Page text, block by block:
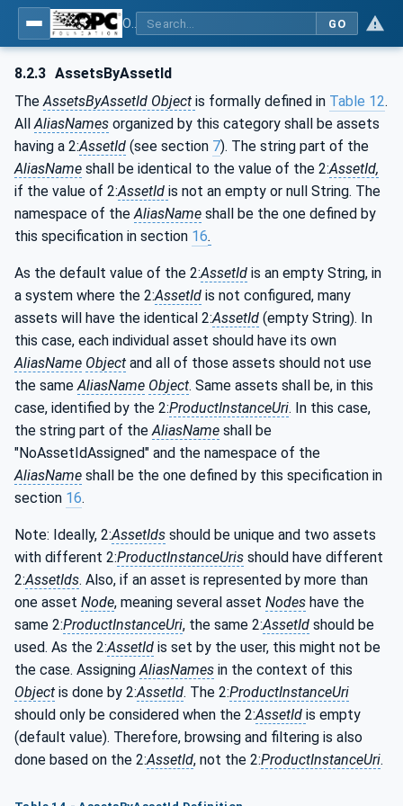
GO
8.2.3 AssetsByAssetId
TheAssetsByAssetId Object is formally defined in Table 12.
AllAliasNames organized by this category shall be assets
having a 2:AssetId (see section 7). The string part of the
AliasName shall be identical to the value of the 2:AssetId,
if the value of 2:AssetId is not an empty or null String. The
namespace of theAliasName shall be the one defined by
this specification in section 16.
As the default value of the 2:AssetId is an empty String, in
a system where the 2:AssetId is not configured, many
assets will have the identical 2:AssetId (empty String). In
this case, each individual asset should have its own
AliasName Object and all of those assets should not use
the sameAliasName Object. Same assets shall be, in this
case, identified by the 2:ProductInstanceUri. In this case,
the string part of theAliasName shall be
"NoAssetIdAssigned" and the namespace of the
AliasName shall be the one defined by this specification in
section 16.
Note: Ideally, 2:AssetIds should be unique and two assets
with different 2:ProductInstanceUris should have different
2:AssetIds. Also, if an asset is represented by more than
one asset Node, meaning several asset Nodes have the
same 2:ProductInstanceUri, the same 2:AssetId should be
used. As the 2:AssetId is set by the user, this might not be
the case. AssigningAliasNames in the context of this
Object is done by 2:AssetId. The 2:ProductInstanceUri
should only be considered when the 2:AssetId is empty
(default value). Therefore, browsing and filtering is also
done based on the 2:AssetId, not the 2:ProductInstanceUri.